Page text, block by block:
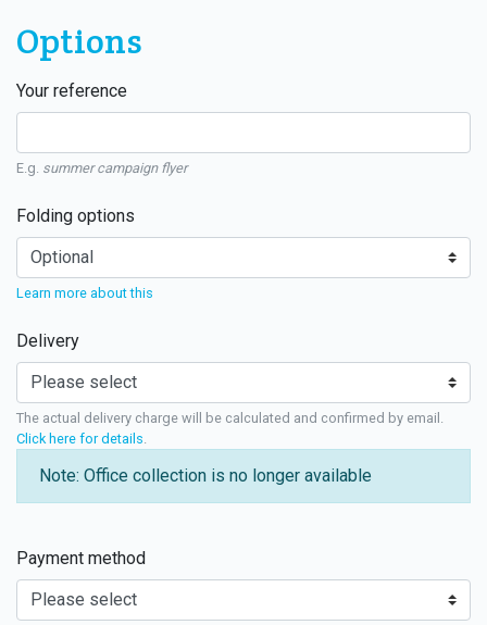
Options
Your reference
E.g. summer campaign flyer
Folding options
Learn more about this
Delivery
The actual delivery charge will be calculated and confirmed by email.
Click here for details
Note: Office collection is no longer available
Payment method